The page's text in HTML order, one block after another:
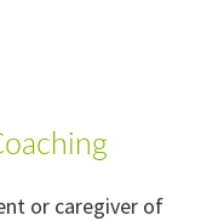
or caregiver of